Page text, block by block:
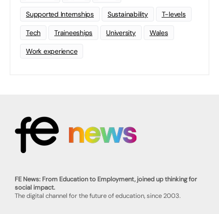
Supported Internships Sustainability T-levels
Tech Traineeships University Wales
Work experience
FE News: From Education to Employment, joined up thinking for
social impact.
The digital channel for the future of education, since 2003.